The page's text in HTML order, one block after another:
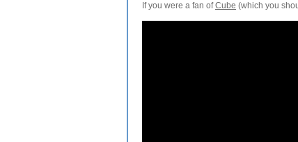
If you were a fan ofCube (which you